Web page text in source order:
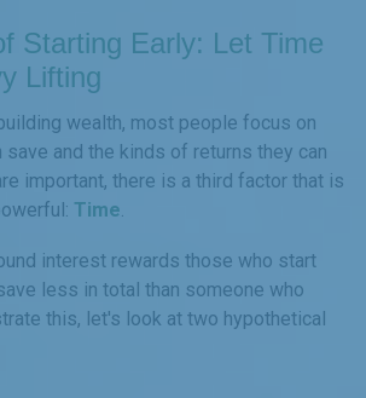
Starting Early: Let Time
Lifting
wealth, most people focus on
save and the kinds of returns they can
important, there is a third factor that is
Time.
interest rewards those who start
less in total than someone who
this, let's look at two hypothetical